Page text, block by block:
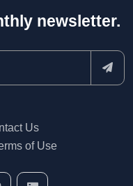
newsletter.
Us
of Use